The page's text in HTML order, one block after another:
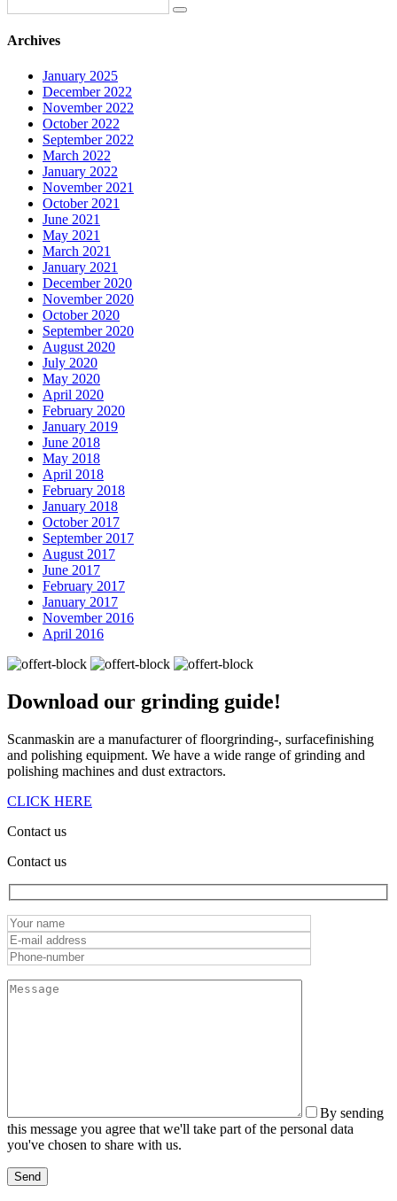
Archives
January 2025
December 2022
November 2022
October 2022
September 2022
March 2022
January 2022
November 2021
October 2021
June 2021
May 2021
March 2021
January 2021
December 2020
November 2020
October 2020
September 2020
August 2020
July 2020
May 2020
April 2020
February 2020
January 2019
June 2018
May 2018
April 2018
February 2018
January 2018
October 2017
September 2017
August 2017
June 2017
February 2017
January 2017
November 2016
April 2016
Download our grinding guide!
Scanmaskin are a manufacturer of floorgrinding-, surfacefinishing
and polishing equipment. We have a wide range of grinding and
polishing machines and dust extractors.
CLICK HERE
Contact us
Contact us
By sending
this message you agree that we'll take part of the personal data
you've chosen to share with us.
Send